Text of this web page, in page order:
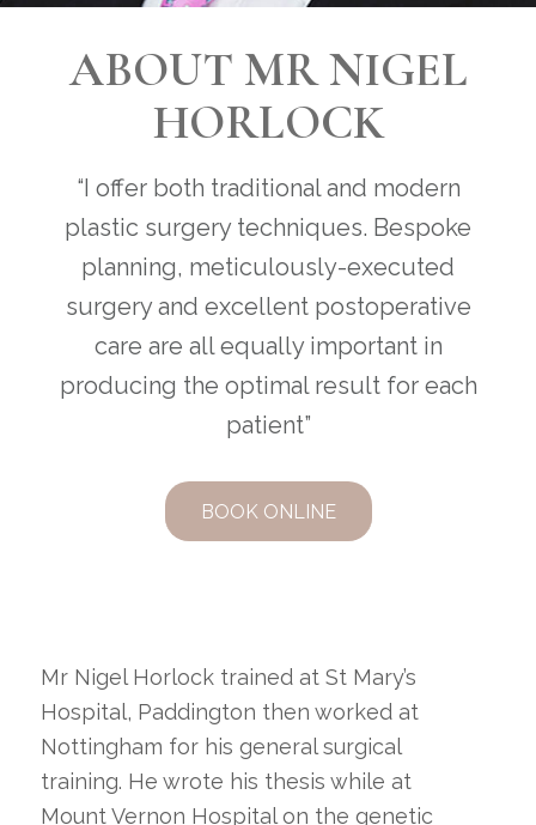
ABOUT MR NIGEL
HORLOCK
“I offer both traditional and modern
plastic surgery techniques. Bespoke
planning, meticulously-executed
surgery and excellent postoperative
care are all equally important in
producing the optimal result for each
patient”
BOOK ONLINE
Mr Nigel Horlock trained at St Mary’s
Hospital, Paddington then worked at
Nottingham for his general surgical
training. He wrote his thesis while at
Mount Vernon Hospital on the genetic